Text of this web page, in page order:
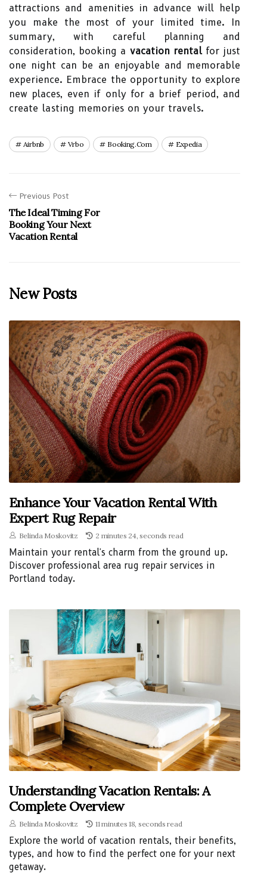
attractions and amenities in advance will help
you make the most of your limited time. In
summary, with careful planning and
consideration, booking a vacation rentalfor just
one night can be an enjoyable and memorable
experience. Embrace the opportunity to explore
new places, even if only for a brief period, and
create lasting memories on your travels.
Airbnb Vrbo Booking.com Expedia
Previous Post
The Ideal Timing For
Booking Your Next
Vacation Rental
New Posts
Enhance Your Vacation Rental With
Expert Rug Repair
Belinda Moskovitz 2 minutes 24, seconds read
Maintain your rental's charm from the ground up.
Discover professional area rug repair services in
Portland today.
Understanding Vacation Rentals: A
Complete Overview
Belinda Moskovitz 11 minutes 18, seconds read
Explore the world of vacation rentals, their benefits,
types, and how to find the perfect one for your next
getaway.